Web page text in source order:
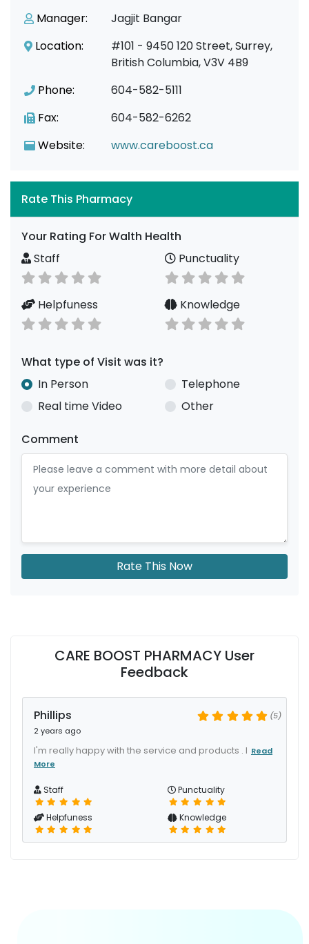
Manager:
Jagjit Bangar
Location:
#101 - 9450 120 Street, Surrey,
British Columbia, V3V 4B9
Phone:
604-582-5111
Fax:
604-582-6262
Website:
www.careboost.ca
Rate This Pharmacy
Your Rating For Walth Health
Staff
Punctuality
Helpfuness Knowledge
What type of Visit was it?
In Person
Telephone
Real time Video
Other
Comment
Rate This Now
CARE BOOST PHARMACY User
Feedback
Phillips
2 years ago
(5)
I'm really happy with the service and products . I Read
More
Staff Punctuality
Helpfuness Knowledge